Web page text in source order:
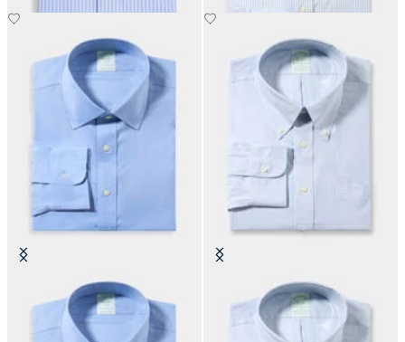
Slim Fit Non-Iron Performance
Shirt with Ainsley Collar
Slim Fit Non-Iron Oxford Shirt
with Button Down Collar